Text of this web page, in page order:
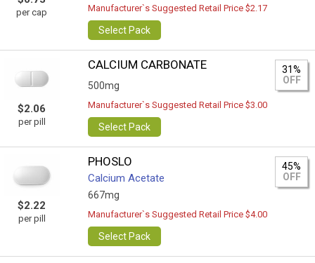
per cap Manufacturer`s Suggested Retail Price $2.17
Select Pack
$2.06
per pill
CALCIUM CARBONATE
500mg
31%
OFF
Manufacturer`s Suggested Retail Price $3.00
Select Pack
$2.22
per pill
PHOSLO
Calcium Acetate
667mg
45%
OFF
Manufacturer`s Suggested Retail Price $4.00
Select Pack